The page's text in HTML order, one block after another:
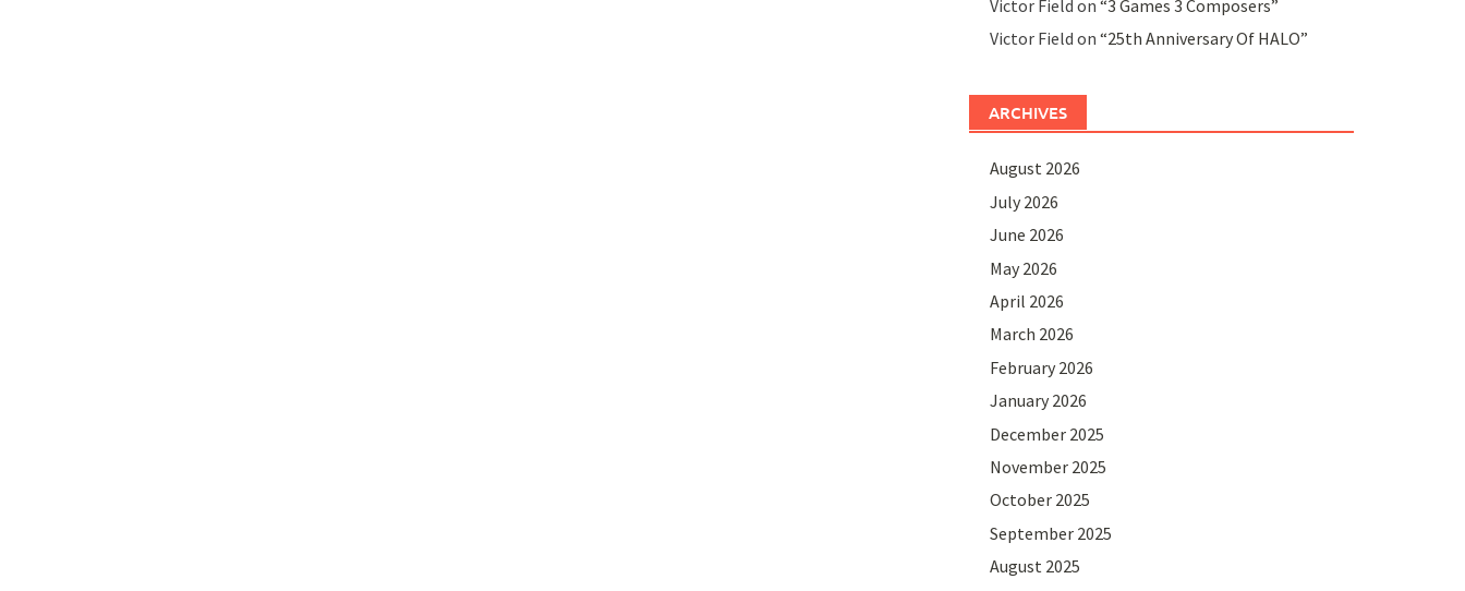
Victor Field on “3 Games 3 Composers”
Victor Field on “25th Anniversary Of HALO”
ARCHIVES
August 2026
July 2026
June 2026
May 2026
April 2026
March 2026
February 2026
January 2026
December 2025
November 2025
October 2025
September 2025
August 2025